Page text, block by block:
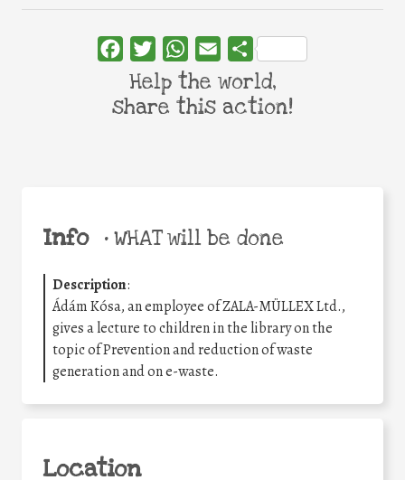
Info •WHAT will be done
Description:
Ádám Kósa, an employee of ZALA-MÜLLEX Ltd.,
gives a lecture to children in the library on the
topic of Prevention and reduction of waste
generation and on e-waste.
Location
FacebookTwitterWhatsApp
Email Share
Help the world,
share this action!